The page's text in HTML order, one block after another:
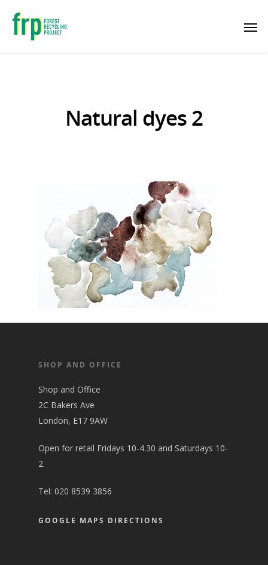
Natural dyes 2
SHOP AND OFFICE
Shop and Office
2C Bakers Ave
London, E17 9AW
Open for retail Fridays 10-4.30 and Saturdays 10-
2.
Tel: 020 8539 3856
GOOGLE MAPS DIRECTIONS